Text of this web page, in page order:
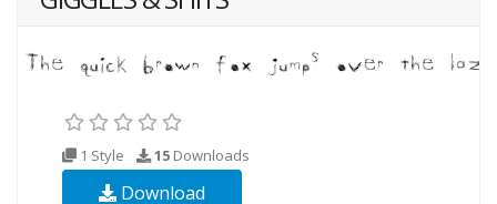
1 Style 15 Downloads
Download